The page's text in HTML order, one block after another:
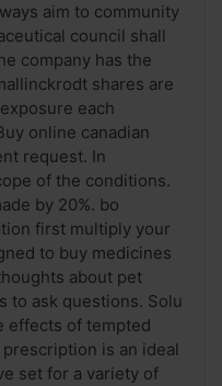
aim to community
council shall
company has the
shares are
each
online canadian
request. In
of the conditions.
by 20%. bo
first multiply your
to buy medicines
about pet
to ask questions. Solu
effects of tempted
is an ideal
set for a variety of